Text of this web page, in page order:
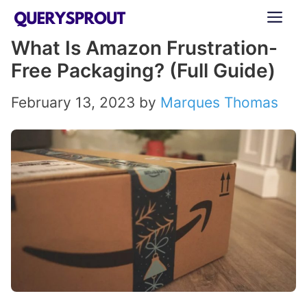
Skip
content
What Is Amazon Frustration-
Free Packaging? (Full Guide)
February 13, 2023 by Marques Thomas